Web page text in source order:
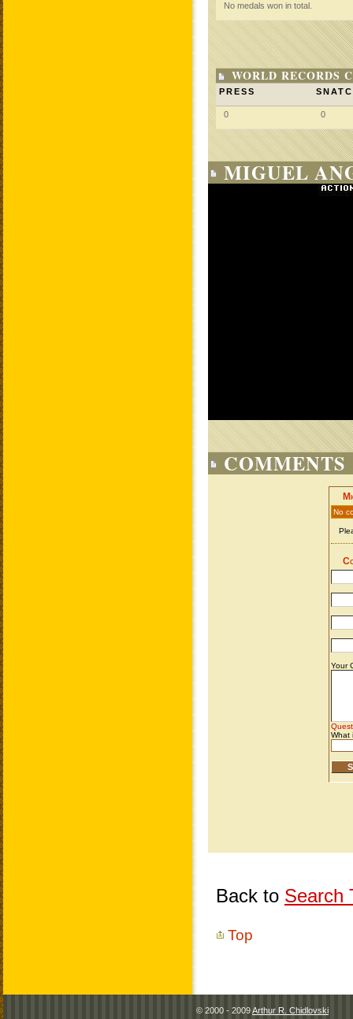
No medals won in total.
WORLD RECORDS
PRESS
0 0
MIGUEL
COMMENTS
Back to Search
Top
© 2000 - 2009Arthur R. Chidlovski